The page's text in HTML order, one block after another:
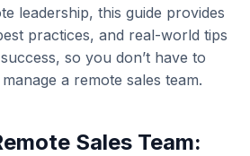
leadership, this guide provides
practices, and real-world tips
so you don’t have to
a remote sales team.
Sales Team: